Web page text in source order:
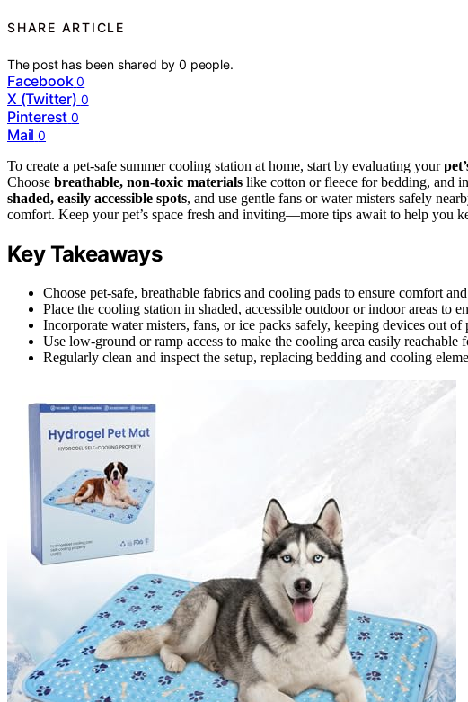
SHARE ARTICLE
The post has been shared by0 people.
Facebook 0
X (Twitter) 0
Pinterest 0
Mail 0
To create a pet-safe summer cooling station at home, start by evaluating your
Choose breathable, non-toxic materials like cotton or fleece for bedding, and
shaded, easily accessible spots, and use gentle fans or water misters safely
comfort. Keep your pet’s space fresh and inviting—more tips await to help you
Key Takeaways
Choose pet-safe, breathable fabrics and cooling pads to ensure comfort
Place the cooling station in shaded, accessible outdoor or indoor areas to
Incorporate water misters, fans, or ice packs safely, keeping devices out
Use low-ground or ramp access to make the cooling area easily reachable
Regularly clean and inspect the setup, replacing bedding and cooling